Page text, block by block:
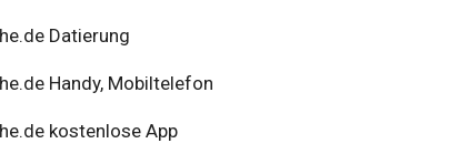
Datierung
Handy, Mobiltelefon
kostenlose App